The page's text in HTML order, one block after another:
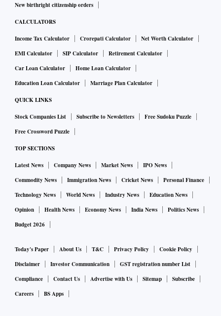
New birthright citizenship orders
CALCULATORS
Income Tax Calculator Crorepati Calculator
Net Worth Calculator
EMI Calculator
SIP Calculator
Retirement Calculator
Car Loan Calculator
Home Loan Calculator
Education Loan Calculator
Marriage Plan Calculator
QUICK LINKS
Stock Companies List Subscribe to Newsletters
Free Sudoku Puzzle
Free Crossword Puzzle
TOP SECTIONS
Latest News Company News Market News
IPO News
Commodity News
Immigration News Cricket News
Personal Finance
Technology News
World News Industry News
Education News
Opinion
Health News Economy News India News
Politics News
Budget 2026
Today's Paper About Us T&C Privacy Policy
Cookie Policy
Disclaimer
Investor Communication
GST registration number List
Compliance
Contact Us Advertise with Us Sitemap
Subscribe
Careers
BS Apps